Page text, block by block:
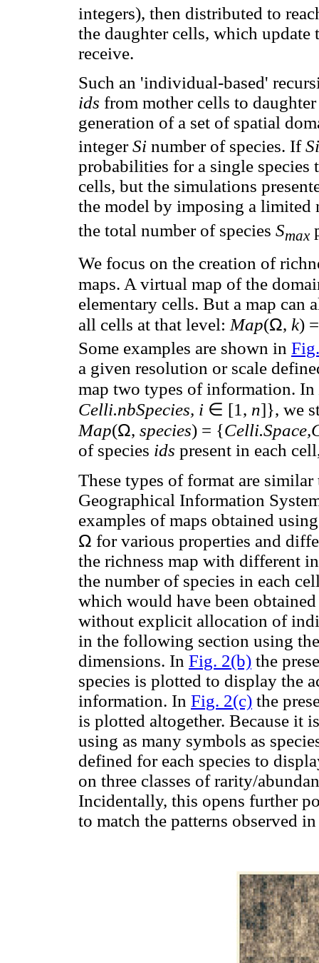
integers), then distributed to
the daughter cells, which
receive.
Such an 'individual-based'
ids from mother cells to
generation of a set of spatial
integerSi number of species. If
probabilities for a single species
cells, but the simulations
the model by imposing a
the total number of species Smax
We focus on the creation of
maps. A virtual map of the
elementary cells. But a map can
all cells at that level:Map(Ω, k)
Some examples are shown in
a given resolution or scale
map two types of information. In
Celli.nbSpecies, i ∈ [1, n]}, we
Map(Ω, species) = {
of species ids present in each
These types of format are
Geographical Information
examples of maps obtained
Ω for various properties and
the richness map with different
the number of species in each
which would have been
without explicit allocation of
in the following section using
dimensions. In Fig. 2(b) the
species is plotted to display the
information. In Fig. 2(c) the
is plotted altogether. Because it
using as many symbols as
defined for each species to
on three classes of rarity/
Incidentally, this opens further
to match the patterns observed